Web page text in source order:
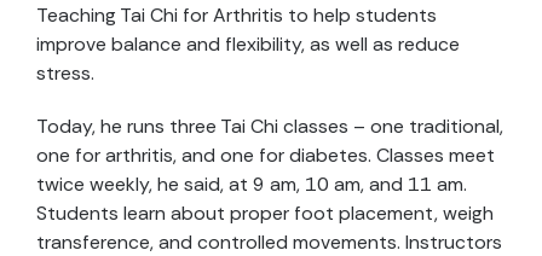
Teaching Tai Chi for Arthritis to help students
improve balance and flexibility, as well as reduce
stress.
Today, he runs three Tai Chi classes – one traditional,
one for arthritis, and one for diabetes. Classes meet
twice weekly, he said, at 9 am, 10 am, and 11 am.
Students learn about proper foot placement, weigh
transference, and controlled movements. Instructors